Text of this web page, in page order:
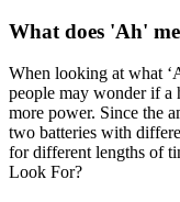
What does 'Ah'
When looking at what
people may wonder if a
more power. Since the
two batteries with
for different lengths of
Look For?